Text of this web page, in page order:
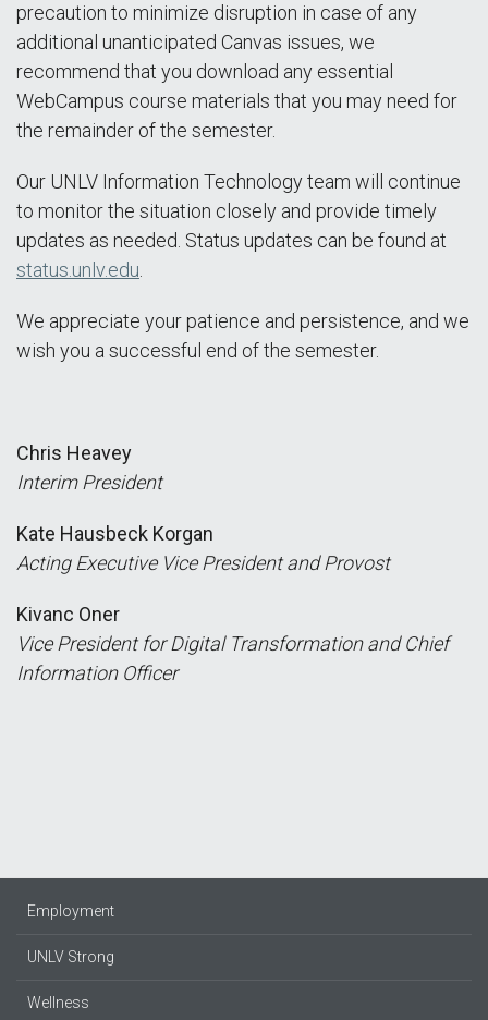
precaution to minimize disruption in case of any
additional unanticipated Canvas issues, we
recommend that you download any essential
WebCampus course materials that you may need for
the remainder of the semester.
Our UNLV Information Technology team will continue
to monitor the situation closely and provide timely
updates as needed. Status updates can be found at
status.unlv.edu
We appreciate your patience and persistence, and we
wish you a successful end of the semester.
Chris Heavey
Interim President
Kate Hausbeck Korgan
Acting Executive Vice President and Provost
Kivanc Oner
Vice President for Digital Transformation and Chief
Information Officer
Employment
UNLV Strong
Wellness